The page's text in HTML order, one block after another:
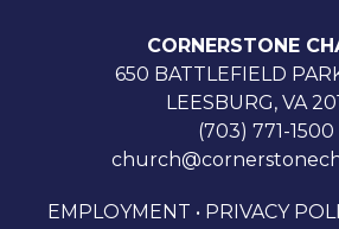
CORNERSTONE
650 BATTLEFIELD
LEESBURG, VA
(703) 771-1500
EMPLOYMENT • PRIVACY